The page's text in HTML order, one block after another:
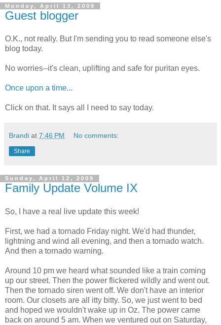
Monday, April 13, 2009
Guest blogger
O.K., not really. But I'm sending you to read someone else's
blog today.
No worries--it's clean, uplifting and safe for puritan eyes.
Once upon a time...
Click on that. It says all I need to say today.
Brandi at 7:46 PM No comments:
Share
Sunday, April 12, 2009
Family Update Volume IX
So, I have a real live update this week!
First, we had a tornado Friday night. We'd had thunder,
lightning and wind all evening, and then a tornado watch.
And then a tornado warning.
Around 10 pm we heard what sounded like a train coming
up our street. Then the power flickered wildly and went out.
Then the tornado siren went off. We don't have an interior
room. Our closets are all itty bitty. So, we just went to bed
and hoped we wouldn't wake up in Oz. The power came
back on around 5 am. When we ventured out on Saturday,